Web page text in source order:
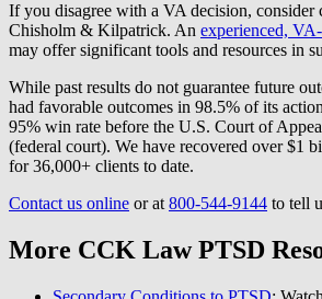
If you disagree with a VA decision, consider
Chisholm & Kilpatrick. An experienced,
may offer significant tools and resources in
While past results do not guarantee future
had favorable outcomes in 98.5% of its
95% win rate before the U.S. Court of
(federal court). We have recovered over $1
for 36,000+ clients to date.
Contact us online or at800-544-9144 to tell
More CCK Law PTSD